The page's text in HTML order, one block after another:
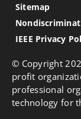
Sitemap
IEEE Privacy
© Copyright
profit
professional
technology for